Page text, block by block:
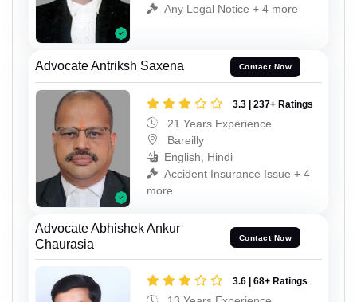
Any Legal Notice + 4 more
Advocate Antriksh Saxena Contact Now
3.3 | 237+ Ratings
21 Years Experience
Bareilly
English, Hindi
Accident Insurance Issue + 4
more
Advocate Abhishek Ankur
Chaurasia
Contact Now
3.6 | 68+ Ratings